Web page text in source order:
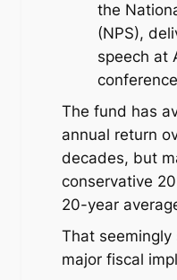
the
(NPS),
speech at
The fund has
annual return
decades, but
conservative
20-year
That seemingly
major fiscal